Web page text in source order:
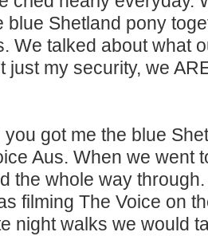
blue Shetland pony
We talked about what
just my security, we
got me the blue
Aus. When we went
the whole way
filming The Voice on
night walks we would